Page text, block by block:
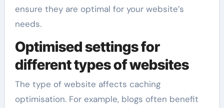
ensure they are optimal for your website’s
needs.
Optimised settings for
different types of websites
The type of website affects caching
optimisation. For example, blogs often benefit